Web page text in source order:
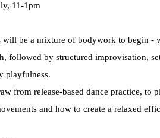
11-1pm
will be a mixture of bodywork to begin -
followed by structured improvisation,
playfulness.
from release-based dance practice, to
and how to create a relaxed